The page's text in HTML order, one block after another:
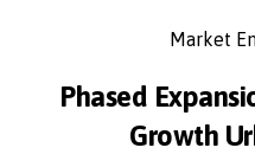
Market
Phased
Growth